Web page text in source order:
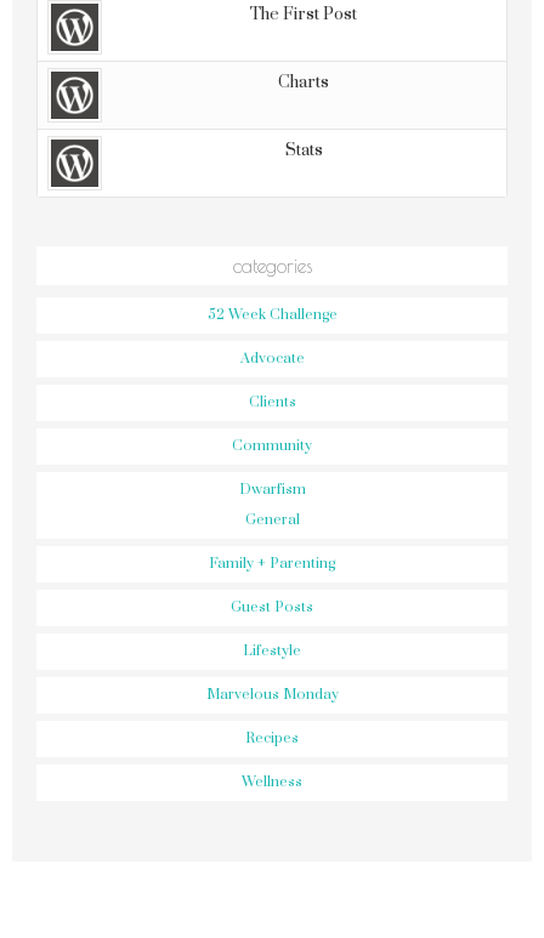
The First Post
Charts
Stats
categories
52 Week Challenge
Advocate
Clients
Community
Dwarfism
General
Family + Parenting
Guest Posts
Lifestyle
Marvelous Monday
Recipes
Wellness